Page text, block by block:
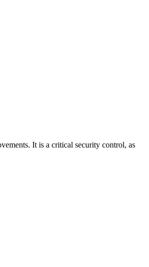
It is a critical security control, as